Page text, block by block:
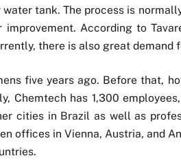
tank. The process is
According to
there is also great demand
five years ago. Before that,
Chemtech has 1,300
cities in Brazil as well as
offices in Vienna, Austria, and